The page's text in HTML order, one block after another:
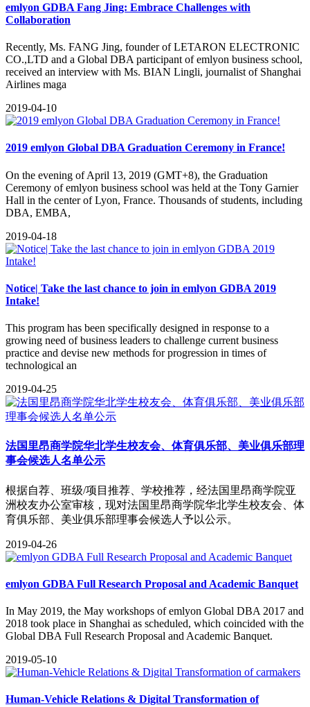
emlyon GDBA Fang Jing: Embrace Challenges with
Collaboration
​Recently, Ms. FANG Jing, founder of LETARON ELECTRONIC
CO.,LTD and a Global DBA participant of emlyon business school,
received an interview with Ms. BIAN Lingli, journalist of Shanghai
Airlines maga
2019-04-10
2019 emlyon Global DBA Graduation Ceremony in France!
On the evening of April 13, 2019 (GMT+8), the Graduation
Ceremony of emlyon business school was held at the Tony Garnier
Hall in the center of Lyon, France. Thousands of students, including
DBA, EMBA,
2019-04-18
Notice| Take the last chance to join in emlyon GDBA 2019
Intake!
This program has been specifically designed in response to a
growing need of business leaders to challenge current business
practice and devise new methods for progression in times of
technological an
2019-04-25
法国里昂商学院华北学生校友会、体育俱乐部、美业俱乐部理
事会候选人名单公示
根据自荐、班级/项目推荐、学校推荐，经法国里昂商学院亚
洲校友办公室审核，现对法国里昂商学院华北学生校友会、体
育俱乐部、美业俱乐部理事会候选人予以公示。
2019-04-26
emlyon GDBA Full Research Proposal and Academic Banquet
​In May 2019, the May workshops of emlyon Global DBA 2017 and
2018 took place in Shanghai as scheduled, which coincided with the
Global DBA Full Research Proposal and Academic Banquet.
2019-05-10
Human-Vehicle Relations & Digital Transformation of